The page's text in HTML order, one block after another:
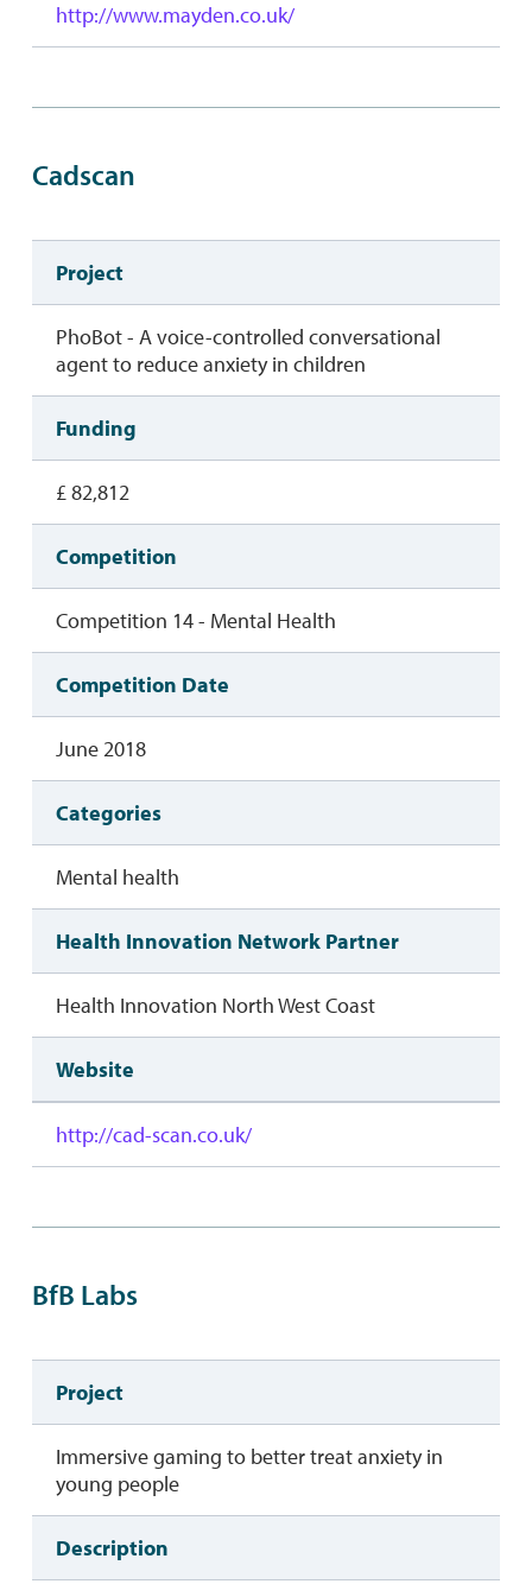
http://www.mayden.co.uk/
Cadscan
Project
PhoBot - A voice-controlled conversational
agent to reduce anxiety in children
Funding
£ 82,812
Competition
Competition 14 - Mental Health
Competition Date
June 2018
Categories
Mental health
Health Innovation Network Partner
Health Innovation North West Coast
Website
http://cad-scan.co.uk/
BfB Labs
Project
Immersive gaming to better treat anxiety in
young people
Description